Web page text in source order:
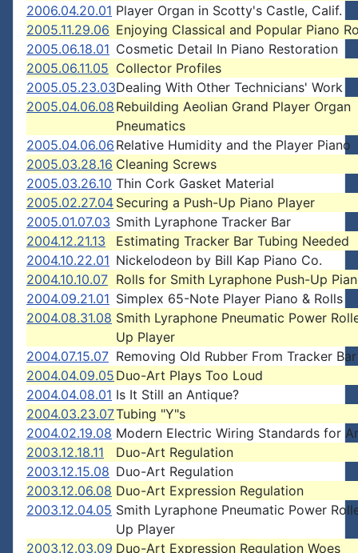
2006.04.20.01 Player Organ in Scotty's Castle, Calif.
2005.11.29.06 Enjoying Classical and Popular Piano
2005.06.18.01 Cosmetic Detail In Piano Restoration
2005.06.11.05 Collector Profiles
2005.05.23.03Dealing With Other Technicians' Work
2005.04.06.08 Rebuilding Aeolian Grand Player Organ
Pneumatics
2005.04.06.06 Relative Humidity and the Player Piano
2005.03.28.16 Cleaning Screws
2005.03.26.10 Thin Cork Gasket Material
2005.02.27.04 Securing a Push-Up Piano Player
2005.01.07.03 Smith Lyraphone Tracker Bar
2004.12.21.13
Estimating Tracker Bar Tubing Needed
2004.10.22.01 Nickelodeon by Bill Kap Piano Co.
2004.10.10.07 Rolls for Smith Lyraphone Push-Up
2004.09.21.01 Simplex 65-Note Player Piano & Rolls
2004.08.31.08 Smith Lyraphone Pneumatic Power
Up Player
2004.07.15.07 Removing Old Rubber From Tracker Bar
2004.04.09.05 Duo-Art Plays Too Loud
2004.04.08.01 Is It Still an Antique?
2004.03.23.07Tubing "Y"s
2004.02.19.08 Modern Electric Wiring Standards for
2003.12.18.11
Duo-Art Regulation
2003.12.15.08 Duo-Art Regulation
2003.12.06.08 Duo-Art Expression Regulation
2003.12.04.05 Smith Lyraphone Pneumatic Power
Up Player
2003.12.03.09 Duo-Art Expression Regulation Woes